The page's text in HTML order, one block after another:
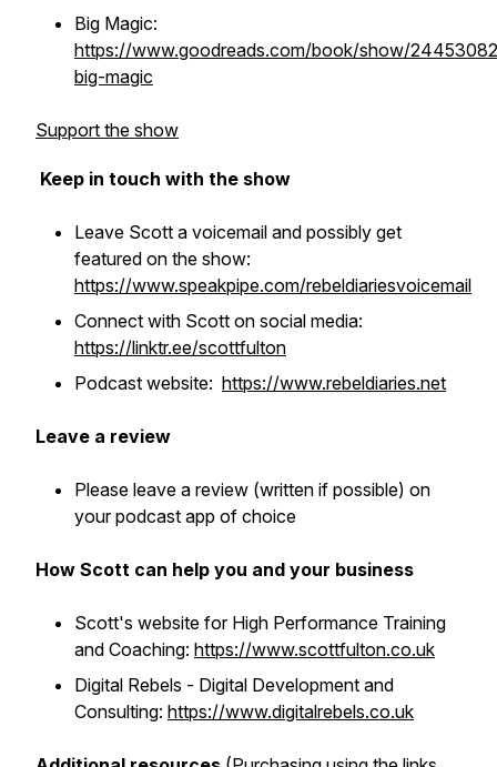
Big Magic:
https://www.goodreads.com/book/show/
big-magic
Support the show
Keep in touch with the show
Leave Scott a voicemail and possibly get
featured on the show:
https://www.speakpipe.com/rebeldiariesvoicemail
Connect with Scott on social media:
https://linktr.ee/scottfulton
Podcast website: https://www.rebeldiaries.net
Leave a review
Please leave a review (written if possible) on
your podcast app of choice
How Scott can help you and your business
Scott's website for High Performance Training
and Coaching: https://www.scottfulton.co.uk
Digital Rebels - Digital Development and
Consulting: https://www.digitalrebels.co.uk